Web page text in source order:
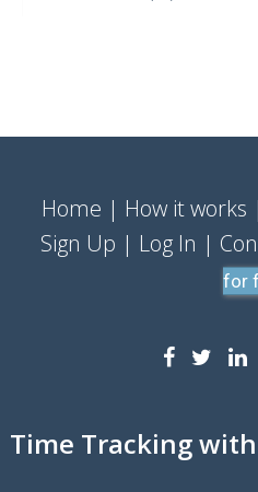
Home How it works
Sign Up
Log In
for
Time Tracking